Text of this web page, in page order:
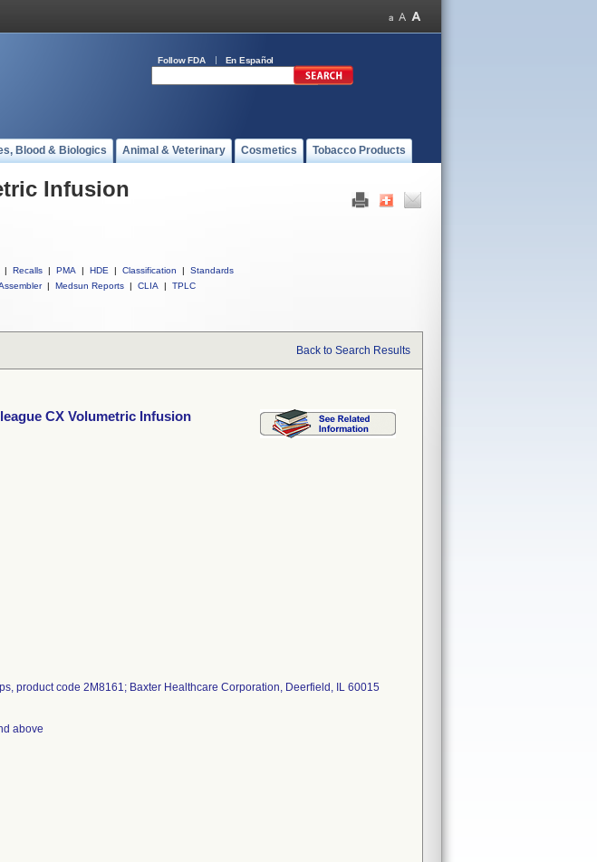
Follow FDA En Español
Blood & Biologics Animal & Veterinary Cosmetics Tobacco Products
Infusion
| Recalls | PMA | HDE | Classification |
Standards
| Medsun Reports | CLIA | TPLC
Back to Search Results
CX Volumetric Infusion
product code 2M8161; Baxter Healthcare Corporation, Deerfield, IL 60015
above